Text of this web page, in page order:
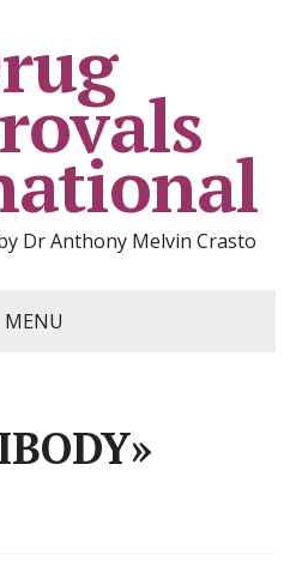
Dr Anthony Melvin Crasto
MENU